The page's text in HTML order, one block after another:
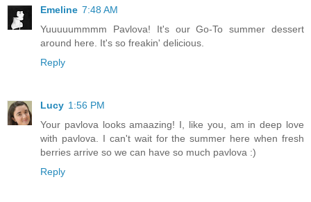
Emeline 7:48 AM
Yuuuuummmm Pavlova! It's our Go-To summer dessert
around here. It's so freakin' delicious.
Reply
Lucy 1:56 PM
Your pavlova looks amaazing! I, like you, am in deep love
with pavlova. I can't wait for the summer here when fresh
berries arrive so we can have so much pavlova :)
Reply